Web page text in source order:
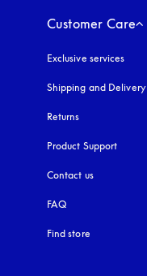
Customer Care
Exclusive services
Shipping and Delivery
Returns
Product Support
Contact us
FAQ
Find store